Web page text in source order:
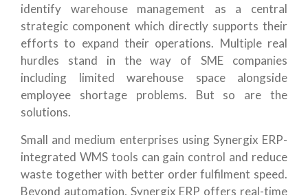
identify warehouse management as a central
strategic component which directly supports their
efforts to expand their operations. Multiple real
hurdles stand in the way of SME companies
including limited warehouse space alongside
employee shortage problems. But so are the
solutions.
Small and medium enterprises using Synergix ERP-
integrated WMS tools can gain control and reduce
waste together with better order fulfilment speed.
Beyond automation, Synergix ERP offers real-time